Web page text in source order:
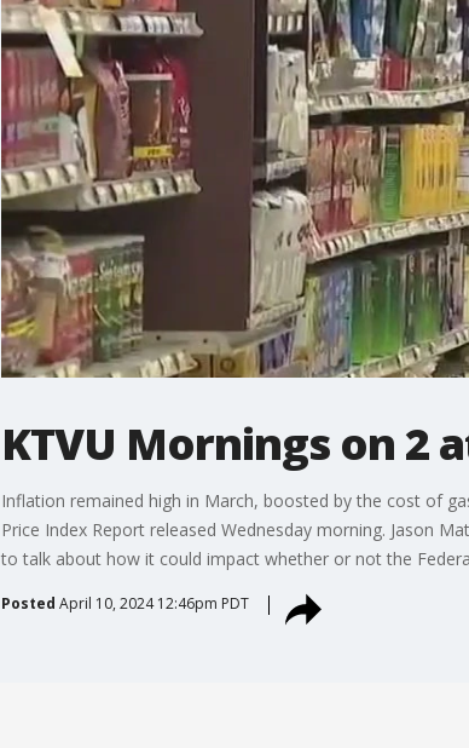
KTVU Mornings on 2
Inflation remained high in March, boosted by the cost of
Price Index Report released Wednesday morning. Jason
to talk about how it could impact whether or not the
Posted April 10, 2024 12:46pm PDT